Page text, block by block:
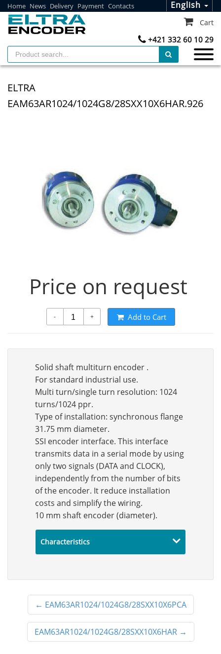
Home News Delivery Payment Contacts English
+421 332 60 10 29
Cart
ELTRA
EAM63AR1024/1024G8/28SXX10X6HAR.926
Price on request
- + Add to Cart
Solid shaft multiturn encoder .
For standard industrial use.
Multi turn/single turn resolution: 1024
turns/1024 ppr.
Type of installation: synchronous flange
31.75 mm diameter.
SSI encoder interface. This interface
transmits data in a serial mode by using
only two signals (DATA and CLOCK),
independently from the number of bits
of the encoder. It reduce installation
costs and simplify the wiring.
10 mm shaft encoder (diameter).
Characteristics
← EAM63AR1024/1024G8/28SXX10X6PCA
EAM63AR1024/1024G8/28SXX10X6HAR→